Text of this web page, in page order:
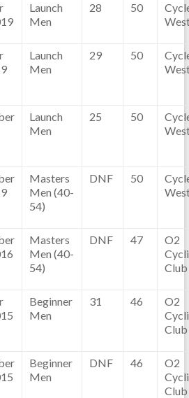
Launch
Men
28 50
Launch
Men
29 50
Launch
Men
25 50
Masters
Men (40-
54)
DNF 50
Masters
Men (40-
54)
DNF 47
O2
Club
Beginner
Men
31 46
O2
Club
Beginner
Men
DNF 46
O2
Club